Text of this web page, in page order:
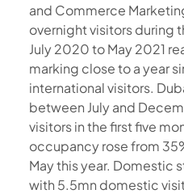
and Commerce
overnight visitors during
July 2020 to May 2021
marking close to a year
international visitors.
between July and
visitors in the first five
occupancy rose from
May this year. Domestic
with 5.5mn domestic